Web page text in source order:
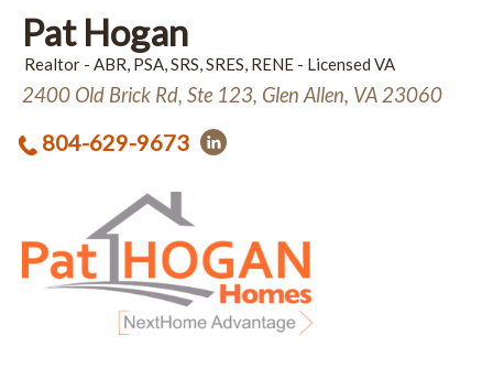
Pat Hogan
Realtor - ABR, PSA, SRS, SRES, RENE - Licensed VA
2400 Old Brick Rd, Ste 123, Glen Allen, VA 23060
804-629-9673